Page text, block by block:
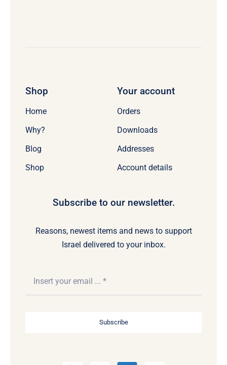
Shop
Home
Why?
Blog
Shop
Your account
Orders
Downloads
Addresses
Account details
Subscribe to our newsletter.
Reasons, newest items and news to support
Israel delivered to your inbox.
Subscribe